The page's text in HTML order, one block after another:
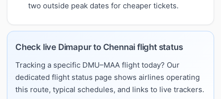
two outside peak dates for cheaper tickets.
Check live Dimapur to Chennai flight status
Tracking a specific DMU–MAA flight today? Our
dedicated flight status page shows airlines operating
this route, typical schedules, and links to live trackers.